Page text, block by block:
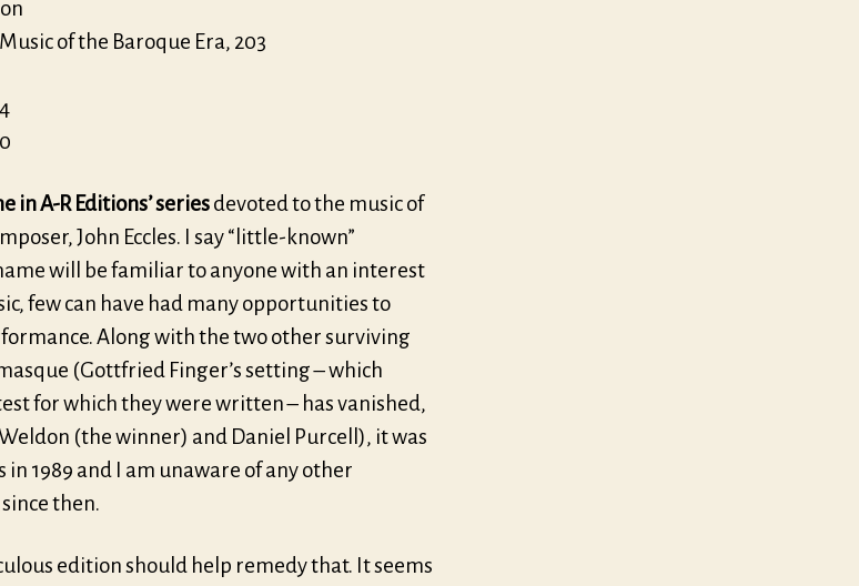
of the Baroque Era, 203
in A-R Editions’ seriesdevoted to the music of
John Eccles. I say “little-known”
will be familiar to anyone with an interest
few can have had many opportunities to
Along with the two other surviving
(Gottfried Finger’s setting – which
for which they were written – has vanished,
(the winner) and Daniel Purcell), it was
in 1989 and I am unaware of any other
then.
edition should help remedy that. It seems